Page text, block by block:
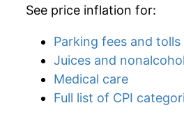
See price inflation for:
Parking fees and tolls
Juices and
Medical care
Full list of CPI